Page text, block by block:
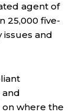
agent of
25,000 five-
issues and
where the